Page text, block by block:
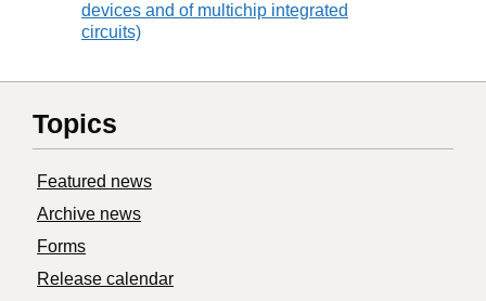
devices and of multichip integrated
circuits)
Topics
Featured news
Archive news
Forms
Release calendar